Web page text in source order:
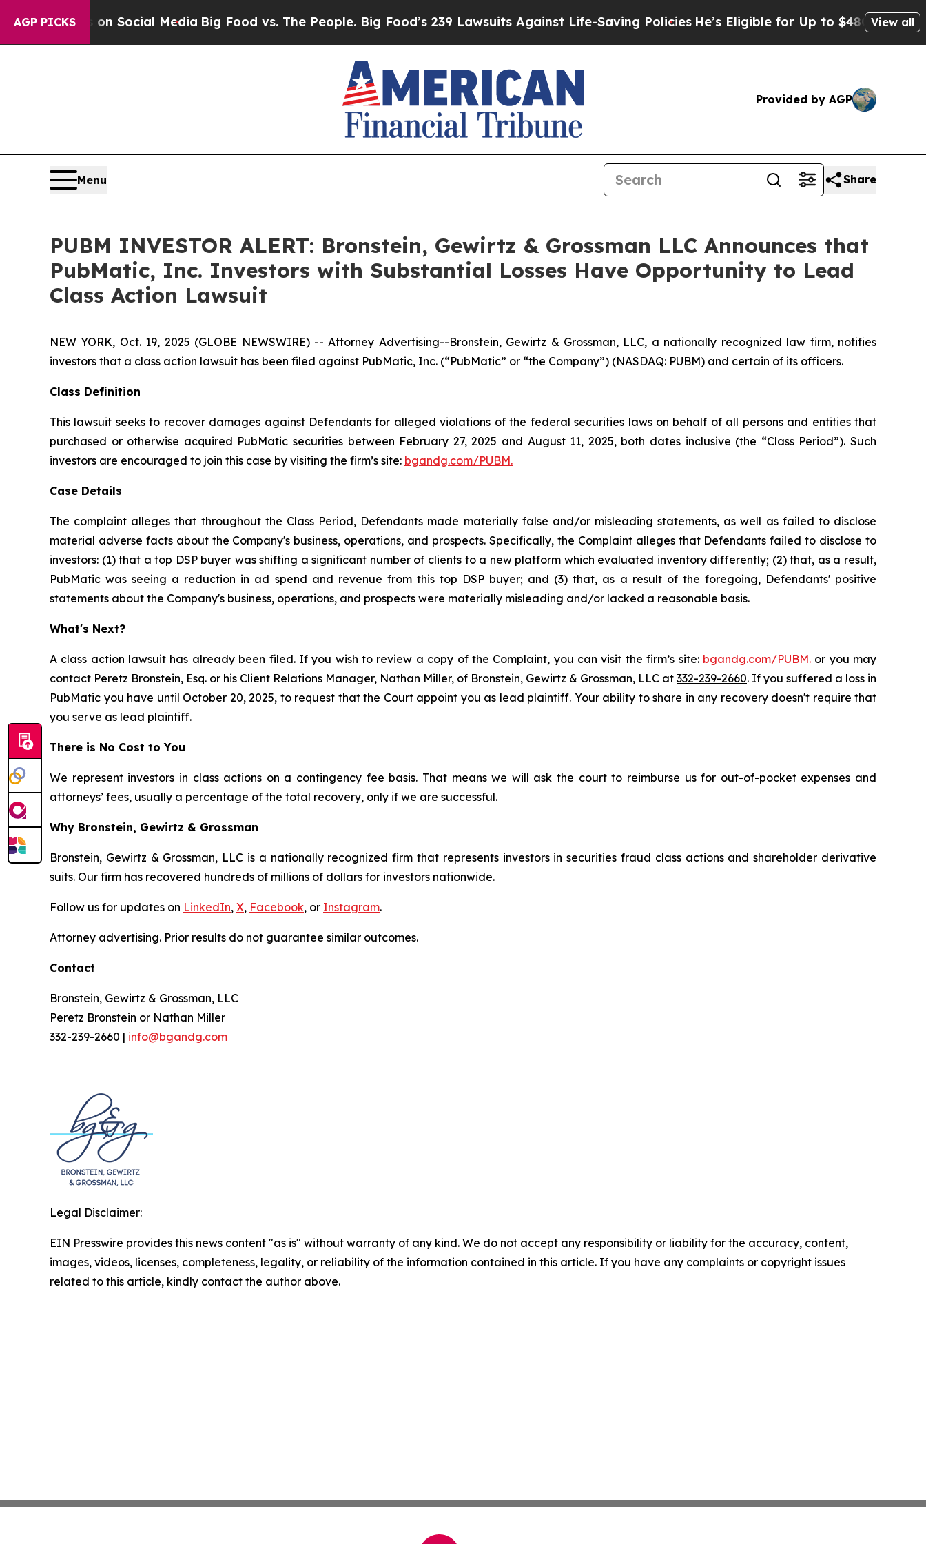
AGP PICKSon Social Media Big Food vs. The People. Big Food’s 239 Lawsuits Against Life-Saving PoliciesHe’s Eligible for Up to $480,000 AfterView all
Provided by AGP
Menu Share
PUBM INVESTOR ALERT: Bronstein, Gewirtz & Grossman LLC Announces that
PubMatic, Inc. Investors with Substantial Losses Have Opportunity to Lead
Class Action Lawsuit
NEW YORK, Oct. 19, 2025 (GLOBE NEWSWIRE) -- Attorney Advertising--Bronstein, Gewirtz & Grossman, LLC, a nationally recognized law firm, notifies
investors that a class action lawsuit has been filed against PubMatic, Inc. (“PubMatic” or “the Company”) (NASDAQ: PUBM) and certain of its officers.
Class Definition
This lawsuit seeks to recover damages against Defendants for alleged violations of the federal securities laws on behalf of all persons and entities that
purchased or otherwise acquired PubMatic securities between February 27, 2025 and August 11, 2025, both dates inclusive (the “Class Period”). Such
investors are encouraged to join this case by visiting the firm’s site: bgandg.com/PUBM.
Case Details
The complaint alleges that throughout the Class Period, Defendants made materially false and/or misleading statements, as well as failed to disclose
material adverse facts about the Company's business, operations, and prospects. Specifically, the Complaint alleges that Defendants failed to disclose to
investors: (1) that a top DSP buyer was shifting a significant number of clients to a new platform which evaluated inventory differently; (2) that, as a result,
PubMatic was seeing a reduction in ad spend and revenue from this top DSP buyer; and (3) that, as a result of the foregoing, Defendants' positive
statements about the Company's business, operations, and prospects were materially misleading and/or lacked a reasonable basis.
What's Next?
A class action lawsuit has already been filed. If you wish to review a copy of the Complaint, you can visit the firm’s site: bgandg.com/PUBM.or you may
contact Peretz Bronstein, Esq. or his Client Relations Manager, Nathan Miller, of Bronstein, Gewirtz & Grossman, LLC at 332-239-2660. If you suffered a loss in
PubMatic you have until October 20, 2025, to request that the Court appoint you as lead plaintiff. Your ability to share in any recovery doesn't require that
you serve as lead plaintiff.
There is No Cost to You
We represent investors in class actions on a contingency fee basis. That means we will ask the court to reimburse us for out-of-pocket expenses and
attorneys’ fees, usually a percentage of the total recovery, only if we are successful.
Why Bronstein, Gewirtz & Grossman
Bronstein, Gewirtz & Grossman, LLC is a nationally recognized firm that represents investors in securities fraud class actions and shareholder derivative
suits. Our firm has recovered hundreds of millions of dollars for investors nationwide.
Follow us for updates on LinkedIn, X, Facebook, or Instagram.
Attorney advertising. Prior results do not guarantee similar outcomes.
Contact
Bronstein, Gewirtz & Grossman, LLC
Peretz Bronstein or Nathan Miller
332-239-2660 | info@bgandg.com
Legal Disclaimer:
EIN Presswire provides this news content "as is" without warranty of any kind. We do not accept any responsibility or liability for the accuracy, content,
images, videos, licenses, completeness, legality, or reliability of the information contained in this article. If you have any complaints or copyright issues
related to this article, kindly contact the author above.